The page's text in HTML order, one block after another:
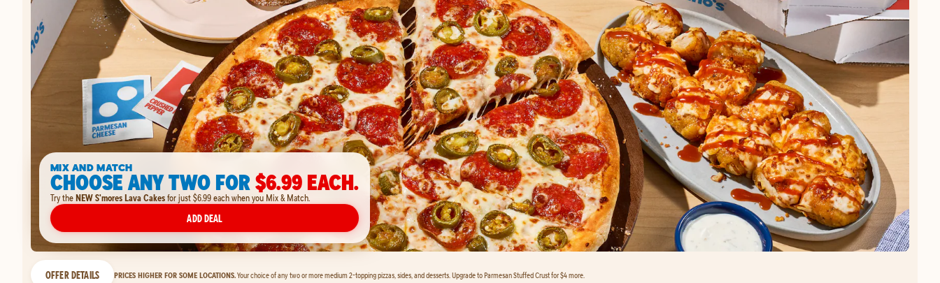
MIX AND MATCH
CHOOSE ANY TWO FOR$6.99 EACH.
Try theNEW S'mores Lava Cakesfor just $6.99 each when you Mix & Match.
ADD DEAL
OFFER DETAILS PRICES HIGHER FOR SOME LOCATIONS.Your choice of any two or more medium 2-topping pizzas, sides, and desserts. Upgrade to Parmesan Stuffed Crust for $4 more.